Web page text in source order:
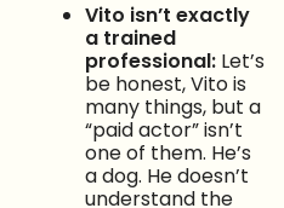
Vito isn’t exactly
a trained
professional: Let’s
be honest, Vito is
many things, but a
“paid actor” isn’t
one of them. He’s
a dog. He doesn’t
understand the